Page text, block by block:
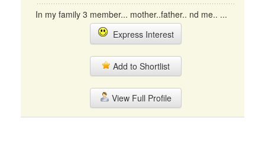
In my family 3 member... mother..father.. nd me.. ...
Express Interest
Add to Shortlist
View Full Profile